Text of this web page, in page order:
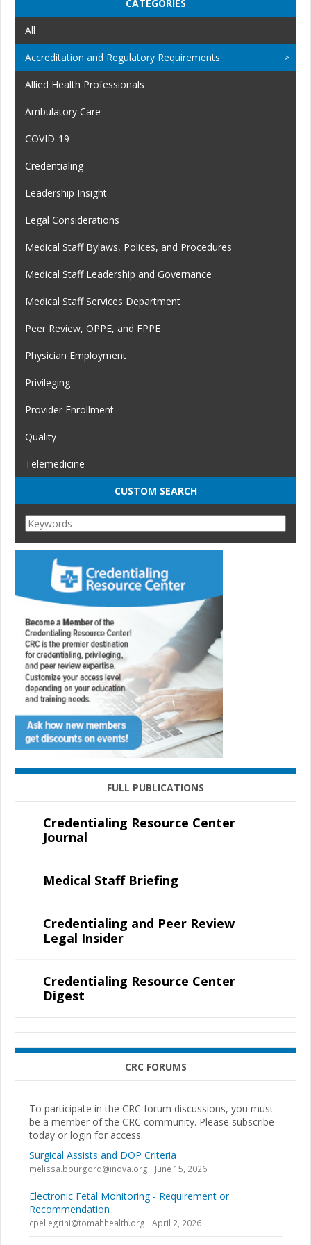
CATEGORIES
All
Accreditation and Regulatory Requirements
Allied Health Professionals
Ambulatory Care
COVID-19
Credentialing
Leadership Insight
Legal Considerations
Medical Staff Bylaws, Polices, and Procedures
Medical Staff Leadership and Governance
Medical Staff Services Department
Peer Review, OPPE, and FPPE
Physician Employment
Privileging
Provider Enrollment
Quality
Telemedicine
CUSTOM SEARCH
FULL PUBLICATIONS
Credentialing Resource Center
Journal
Medical Staff Briefing
Credentialing and Peer Review
Legal Insider
Credentialing Resource Center
Digest
CRC FORUMS
To participate in the CRC forum discussions, you must
be a member of the CRC community. Please subscribe
today or login for access.
Surgical Assists and DOP Criteria
melissa.bourgord@inova.org June 15, 2026
Electronic Fetal Monitoring - Requirement or
Recommendation
cpellegrini@tomahhealth.org April 2, 2026